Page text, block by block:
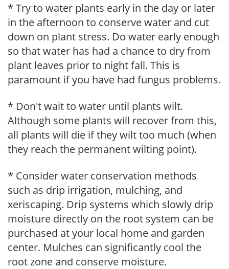
* Try to water plants early in the day or later
in the afternoon to conserve water and cut
down on plant stress. Do water early enough
so that water has had a chance to dry from
plant leaves prior to night fall. This is
paramount if you have had fungus problems.
* Don't wait to water until plants wilt.
Although some plants will recover from this,
all plants will die if they wilt too much (when
they reach the permanent wilting point).
* Consider water conservation methods
such as drip irrigation, mulching, and
xeriscaping. Drip systems which slowly drip
moisture directly on the root system can be
purchased at your local home and garden
center. Mulches can significantly cool the
root zone and conserve moisture.